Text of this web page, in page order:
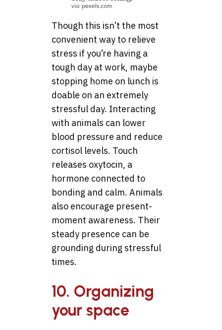
via pexels.com
Though this isn’t the most
convenient way to relieve
stress if you’re having a
tough day at work, maybe
stopping home on lunch is
doable on an extremely
stressful day. Interacting
with animals can lower
blood pressure and reduce
cortisol levels. Touch
releases oxytocin, a
hormone connected to
bonding and calm. Animals
also encourage present-
moment awareness. Their
steady presence can be
grounding during stressful
times.
10. Organizing
your space